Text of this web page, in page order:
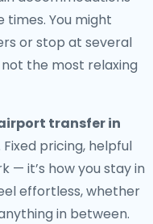
You might
or stop at several
the most relaxing
transfer in
pricing, helpful
— it’s how you stay in
effortless, whether
in between.